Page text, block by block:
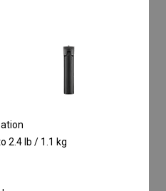
2.4 lb / 1.1 kg